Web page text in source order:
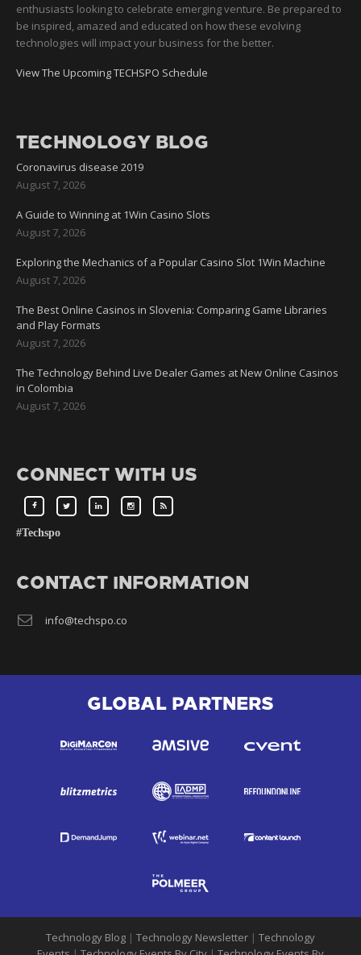
enthusiasts looking to celebrate emerging venture. Be prepared to
be inspired, amazed and educated on how these evolving
technologies will impact your business for the better.
View The Upcoming TECHSPO Schedule
TECHNOLOGY BLOG
Coronavirus disease 2019
August 7, 2026
A Guide to Winning at 1Win Casino Slots
August 7, 2026
Exploring the Mechanics of a Popular Casino Slot 1Win Machine
August 7, 2026
The Best Online Casinos in Slovenia: Comparing Game Libraries
and Play Formats
August 7, 2026
The Technology Behind Live Dealer Games at New Online Casinos
in Colombia
August 7, 2026
CONNECT WITH US
#Techspo
CONTACT INFORMATION
info@techspo.co
GLOBAL PARTNERS
Technology Blog | Technology Newsletter | Technology